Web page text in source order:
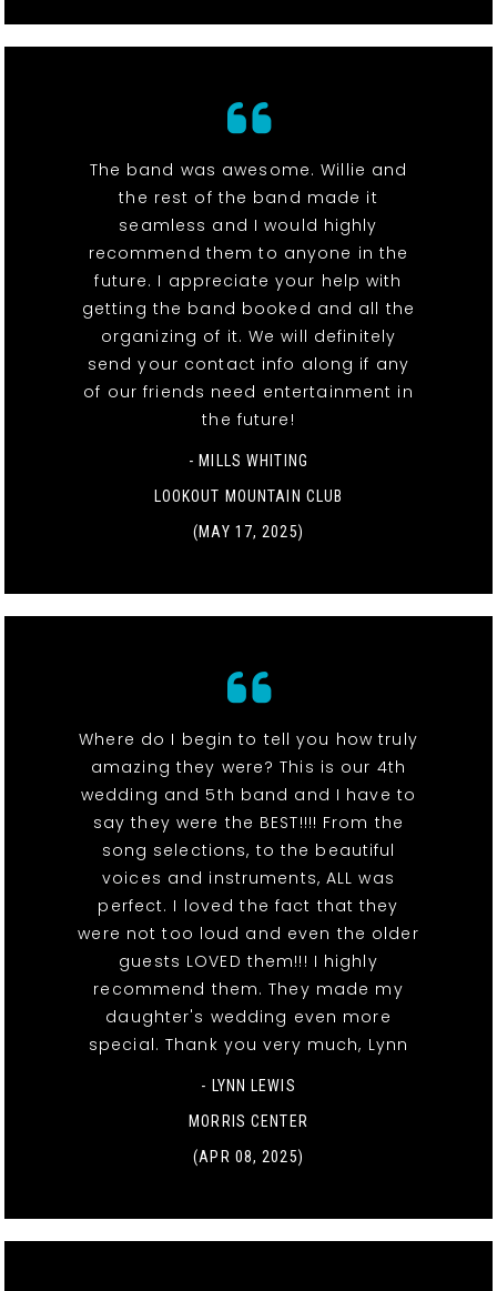
The band was awesome. Willie and
the rest of the band made it
seamless and I would highly
recommend them to anyone in the
future. I appreciate your help with
getting the band booked and all the
organizing of it. We will definitely
send your contact info along if any
of our friends need entertainment in
the future!
- MILLS WHITING
LOOKOUT MOUNTAIN CLUB
(MAY 17, 2025)
Where do I begin to tell you how truly
amazing they were? This is our 4th
wedding and 5th band and I have to
say they were the BEST!!!! From the
song selections, to the beautiful
voices and instruments, ALL was
perfect. I loved the fact that they
were not too loud and even the older
guests LOVED them!!! I highly
recommend them. They made my
daughter's wedding even more
special. Thank you very much, Lynn
- LYNN LEWIS
MORRIS CENTER
(APR 08, 2025)